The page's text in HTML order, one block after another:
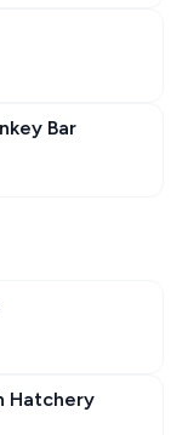
Bar
Hatchery